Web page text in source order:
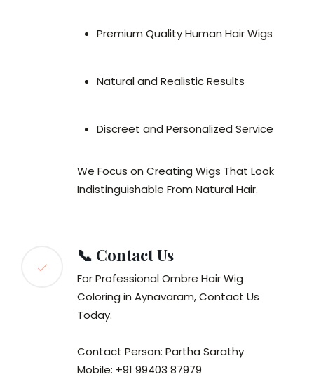
Premium Quality Human Hair Wigs
Natural and Realistic Results
Discreet and Personalized Service
We Focus on Creating Wigs That Look
Indistinguishable From Natural Hair.
📞 Contact Us
For Professional Ombre Hair Wig
Coloring in Aynavaram, Contact Us
Today.
Contact Person: Partha Sarathy
Mobile: +91 99403 87979